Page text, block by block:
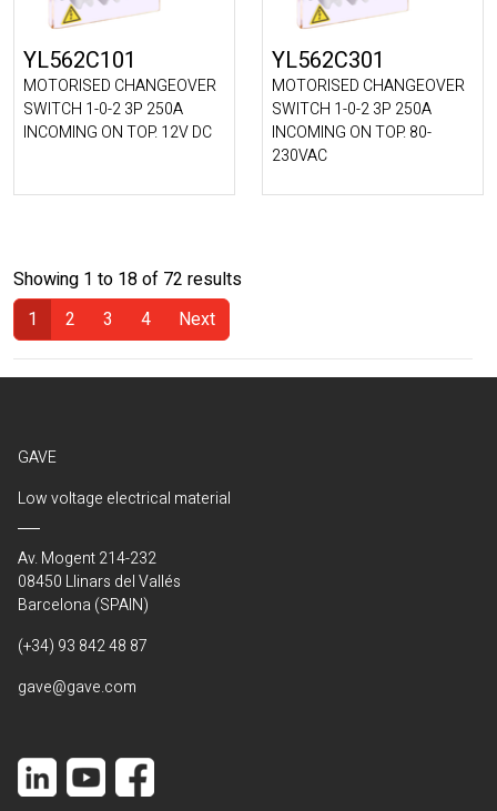
YL562C101
MOTORISED CHANGEOVER
SWITCH 1-0-2 3P 250A
INCOMING ON TOP. 12V DC
YL562C301
MOTORISED CHANGEOVER
SWITCH 1-0-2 3P 250A
INCOMING ON TOP. 80-
230VAC
Showing 1 to 18 of 72 results
1
(Current)
2 3 4 Next
GAVE
Low voltage electrical material
Av. Mogent 214-232
08450 Llinars del Vallés
Barcelona (SPAIN)
(+34) 93 842 48 87
gave@gave.com